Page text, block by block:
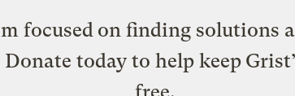
focused on finding solutions
today to help keep